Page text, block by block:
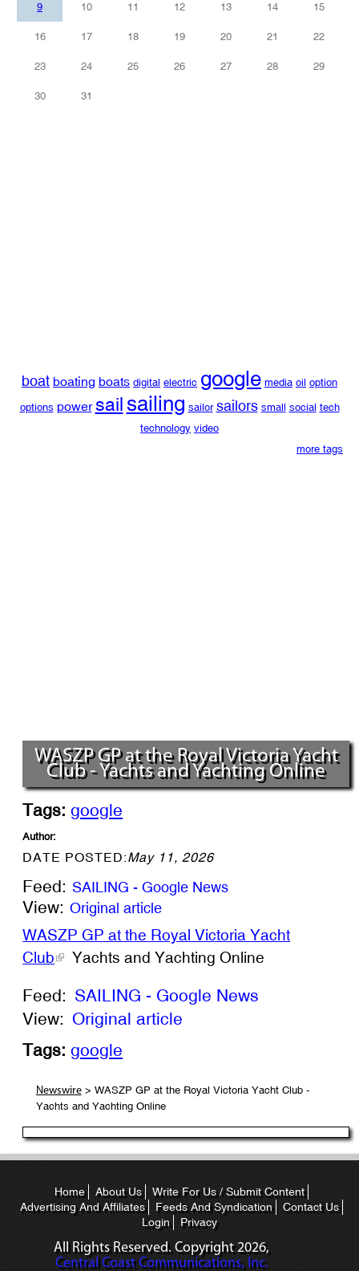
9 10 11 12 13 14 15
16 17 18 19 20 21 22
23 24 25 26 27 28 29
30 31
boat boating boats digital electric google media oil option
options power sailsailing sailor sailors small social tech
technology video
more tags
WASZP GP at the Royal Victoria Yacht
Club - Yachts and Yachting Online
Tags: google
Author:
DATE POSTED:May 11, 2026
Feed: SAILING - Google News
View: Original article
WASZP GP at the Royal Victoria Yacht
Club
Yachts and Yachting Online
Feed: SAILING - Google News
View: Original article
Tags: google
Newswire> WASZP GP at the Royal Victoria Yacht Club -
Yachts and Yachting Online
Home About Us
Write For Us / Submit Content
Advertising And Affiliates
Feeds And Syndication
Contact Us
Login
Privacy
All Rights Reserved. Copyright2026,
Central Coast Communications, Inc.